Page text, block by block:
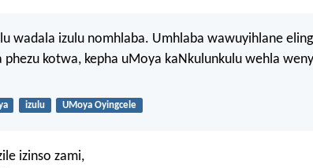
wadala izulu nomhlaba. Umhlaba wawuyihlane
phezu kotwa, kepha uMoya kaNkulunkulu wehla
izulu UMoya Oyingcele
izinso zami,